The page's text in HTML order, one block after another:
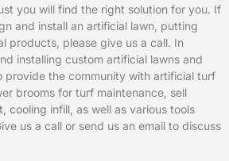
you will find the right solution for you. If
and install an artificial lawn, putting
products, please give us a call. In
installing custom artificial lawns and
provide the community with artificial turf
brooms for turf maintenance, sell
cooling infill, as well as various tools
us a call or send us an email to discuss